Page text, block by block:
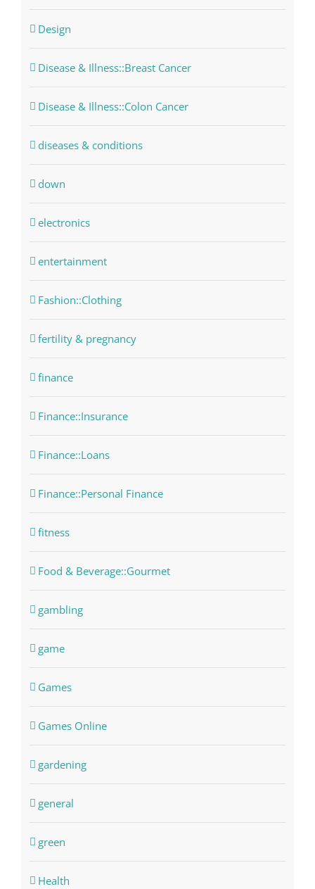
Design
Disease & Illness::Breast Cancer
Disease & Illness::Colon Cancer
diseases & conditions
down
electronics
entertainment
Fashion::Clothing
fertility & pregnancy
finance
Finance::Insurance
Finance::Loans
Finance::Personal Finance
fitness
Food & Beverage::Gourmet
gambling
game
Games
Games Online
gardening
general
green
Health